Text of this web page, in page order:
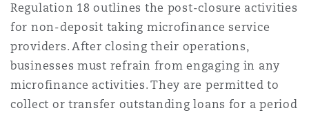
Regulation 18 outlines the post-closure activities
for non-deposit taking microfinance service
providers. After closing their operations,
businesses must refrain from engaging in any
microfinance activities. They are permitted to
collect or transfer outstanding loans for a period